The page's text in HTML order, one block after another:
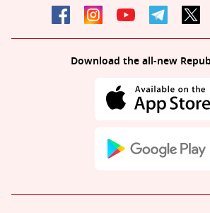
Download the all-new